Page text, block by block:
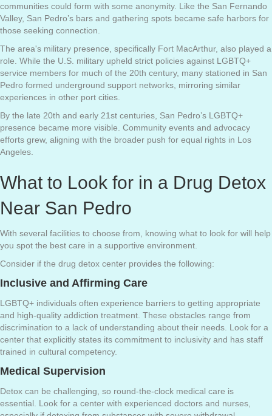
communities could form with some anonymity. Like the San Fernando
Valley, San Pedro’s bars and gathering spots became safe harbors for
those seeking connection.
The area's military presence, specifically Fort MacArthur, also played a
role. While the U.S. military upheld strict policies against LGBTQ+
service members for much of the 20th century, many stationed in San
Pedro formed underground support networks, mirroring similar
experiences in other port cities.
By the late 20th and early 21st centuries, San Pedro’s LGBTQ+
presence became more visible. Community events and advocacy
efforts grew, aligning with the broader push for equal rights in Los
Angeles.
What to Look for in a Drug Detox
Near San Pedro
With several facilities to choose from, knowing what to look for will help
you spot the best care in a supportive environment.
Consider if the drug detox center provides the following:
Inclusive and Affirming Care
LGBTQ+ individuals often experience barriers to getting appropriate
and high-quality addiction treatment. These obstacles range from
discrimination to a lack of understanding about their needs. Look for a
center that explicitly states its commitment to inclusivity and has staff
trained in cultural competency.
Medical Supervision
Detox can be challenging, so round-the-clock medical care is
essential. Look for a center with experienced doctors and nurses,